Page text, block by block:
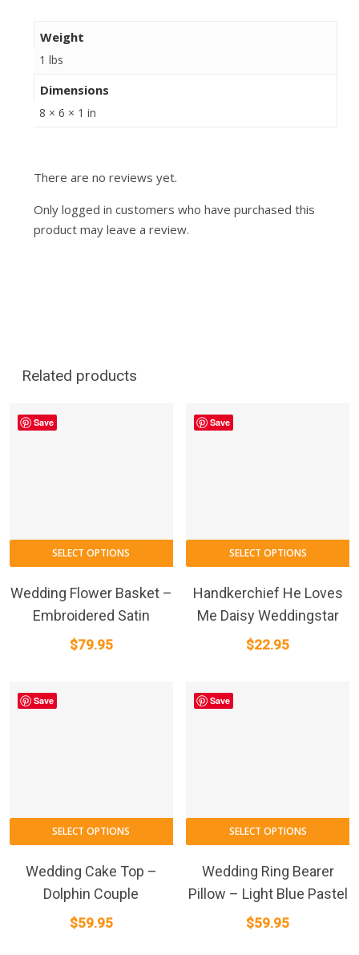
Weight
1 lbs
Dimensions
8 × 6 × 1 in
There are no reviews yet.
Only logged in customers who have purchased this
product may leave a review.
Related products
Save
SELECT OPTIONS
Wedding Flower Basket –
Embroidered Satin
$79.95
Save
SELECT OPTIONS
Handkerchief He Loves
Me Daisy Weddingstar
$22.95
Save
SELECT OPTIONS
Wedding Cake Top –
Dolphin Couple
$59.95
Save
SELECT OPTIONS
Wedding Ring Bearer
Pillow – Light Blue Pastel
$59.95